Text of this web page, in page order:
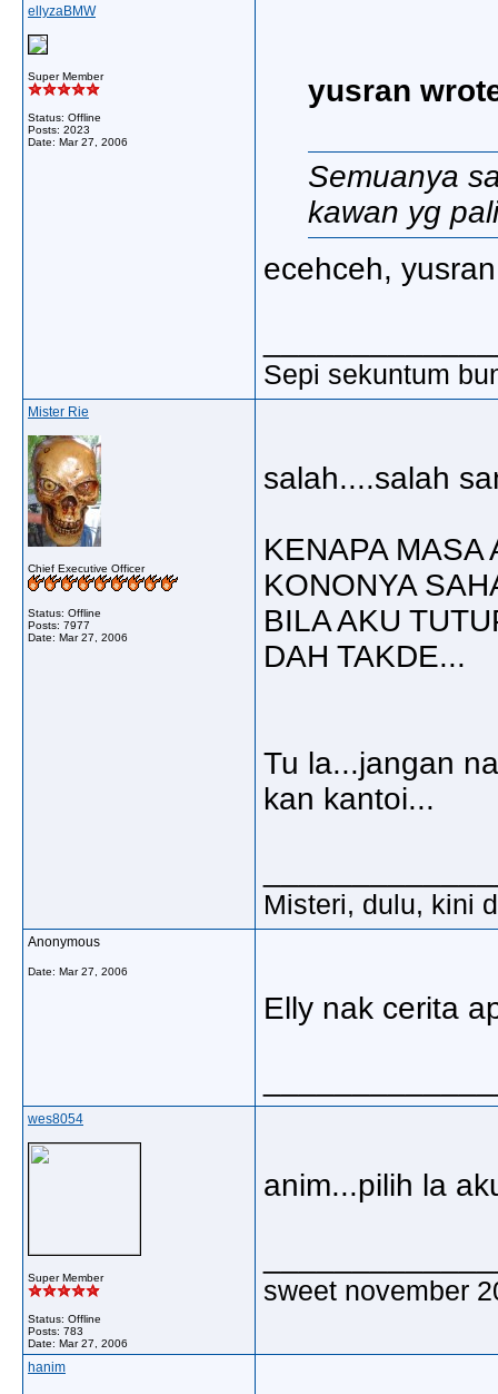
ellyzaBMW
Super Member
Status: Offline
Posts: 2023
Date: Mar 27, 2006
yusran
Semuanya
kawan yg
ecehceh,
Sepi sekuntum
Mister Rie
Chief Executive Officer
Status: Offline
Posts: 7977
Date: Mar 27, 2006
salah....salah
KENAPA MASA
KONONYA
BILA AKU
DAH TAKDE...
Tu la...jangan
kan kantoi...
Misteri, dulu, kini
Anonymous
Date: Mar 27, 2006
Elly nak cerita
wes8054
Super Member
Status: Offline
Posts: 783
Date: Mar 27, 2006
anim...pilih la
sweet november
hanim